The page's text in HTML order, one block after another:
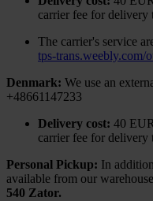
carrier fee for delivery
The carrier's service
tps-trans.weebly.com/
Denmark: We use an
+48661147233
Delivery cost: 40
carrier fee for delivery
Personal Pickup: In
available from our
540 Zator.